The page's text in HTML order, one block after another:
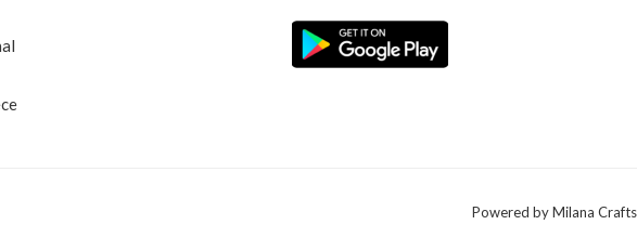
Powered by Milana Crafts